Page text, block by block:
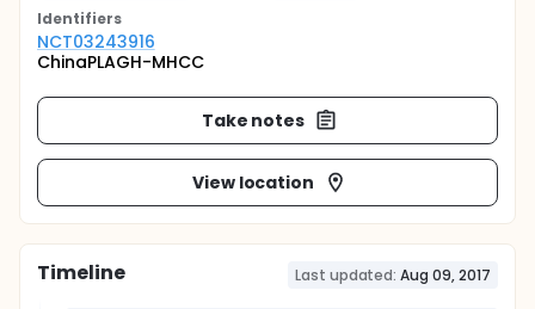
Identifiers
NCT03243916
ChinaPLAGH-MHCC
Take notes
View location
Timeline Last updated: Aug 09, 2017